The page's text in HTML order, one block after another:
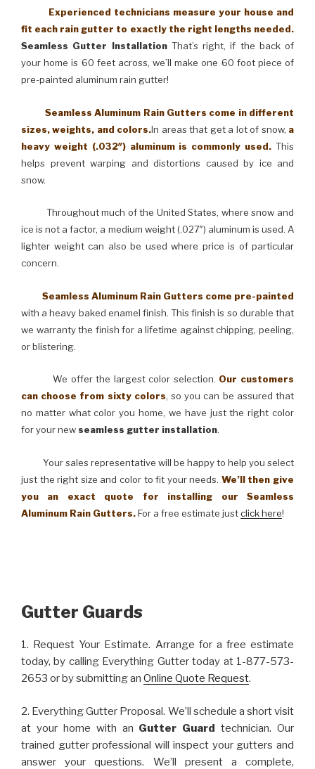
Experienced technicians measure your house and
fit each rain gutter to exactly the right lengths needed.
Seamless Gutter InstallationThat’s right, if the back of
your home is 60 feet across, we’ll make one 60 foot piece of
pre-painted aluminum rain gutter!
Seamless Aluminum Rain Gutters come in different
sizes, weights, and colors.In areas that get a lot of snow, a
heavy weight (.032″) aluminum is commonly used. This
helps prevent warping and distortions caused by ice and
snow.
Throughout much of the United States, where snow and
ice is not a factor, a medium weight (.027″) aluminum is used. A
lighter weight can also be used where price is of particular
concern.
Seamless Aluminum Rain Gutters come pre-painted
with a heavy baked enamel finish. This finish is so durable that
we warranty the finish for a lifetime against chipping, peeling,
or blistering.
We offer the largest color selection. Our customers
can choose from sixty colors, so you can be assured that
no matter what color you home, we have just the right color
for your newseamless gutter installation.
Your sales representative will be happy to help you select
just the right size and color to fit your needs. We’ll then give
you an exact quote for installing our Seamless
Aluminum Rain Gutters.For a free estimate justclick here!
Gutter Guards
1. Request Your Estimate. Arrange for a free estimate
today, by calling Everything Gutter today at 1-877-573-
2653 or by submitting an Online Quote Request.
2. Everything Gutter Proposal. We’ll schedule a short visit
at your home with an Gutter Guard technician. Our
trained gutter professional will inspect your gutters and
answer your questions. We’ll present a complete,